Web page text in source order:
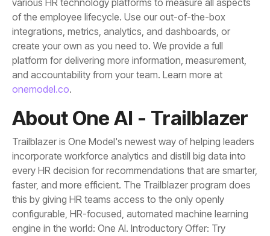
and accountability from your team. Learn more at
onemodel.co.
About One AI - Trailblazer